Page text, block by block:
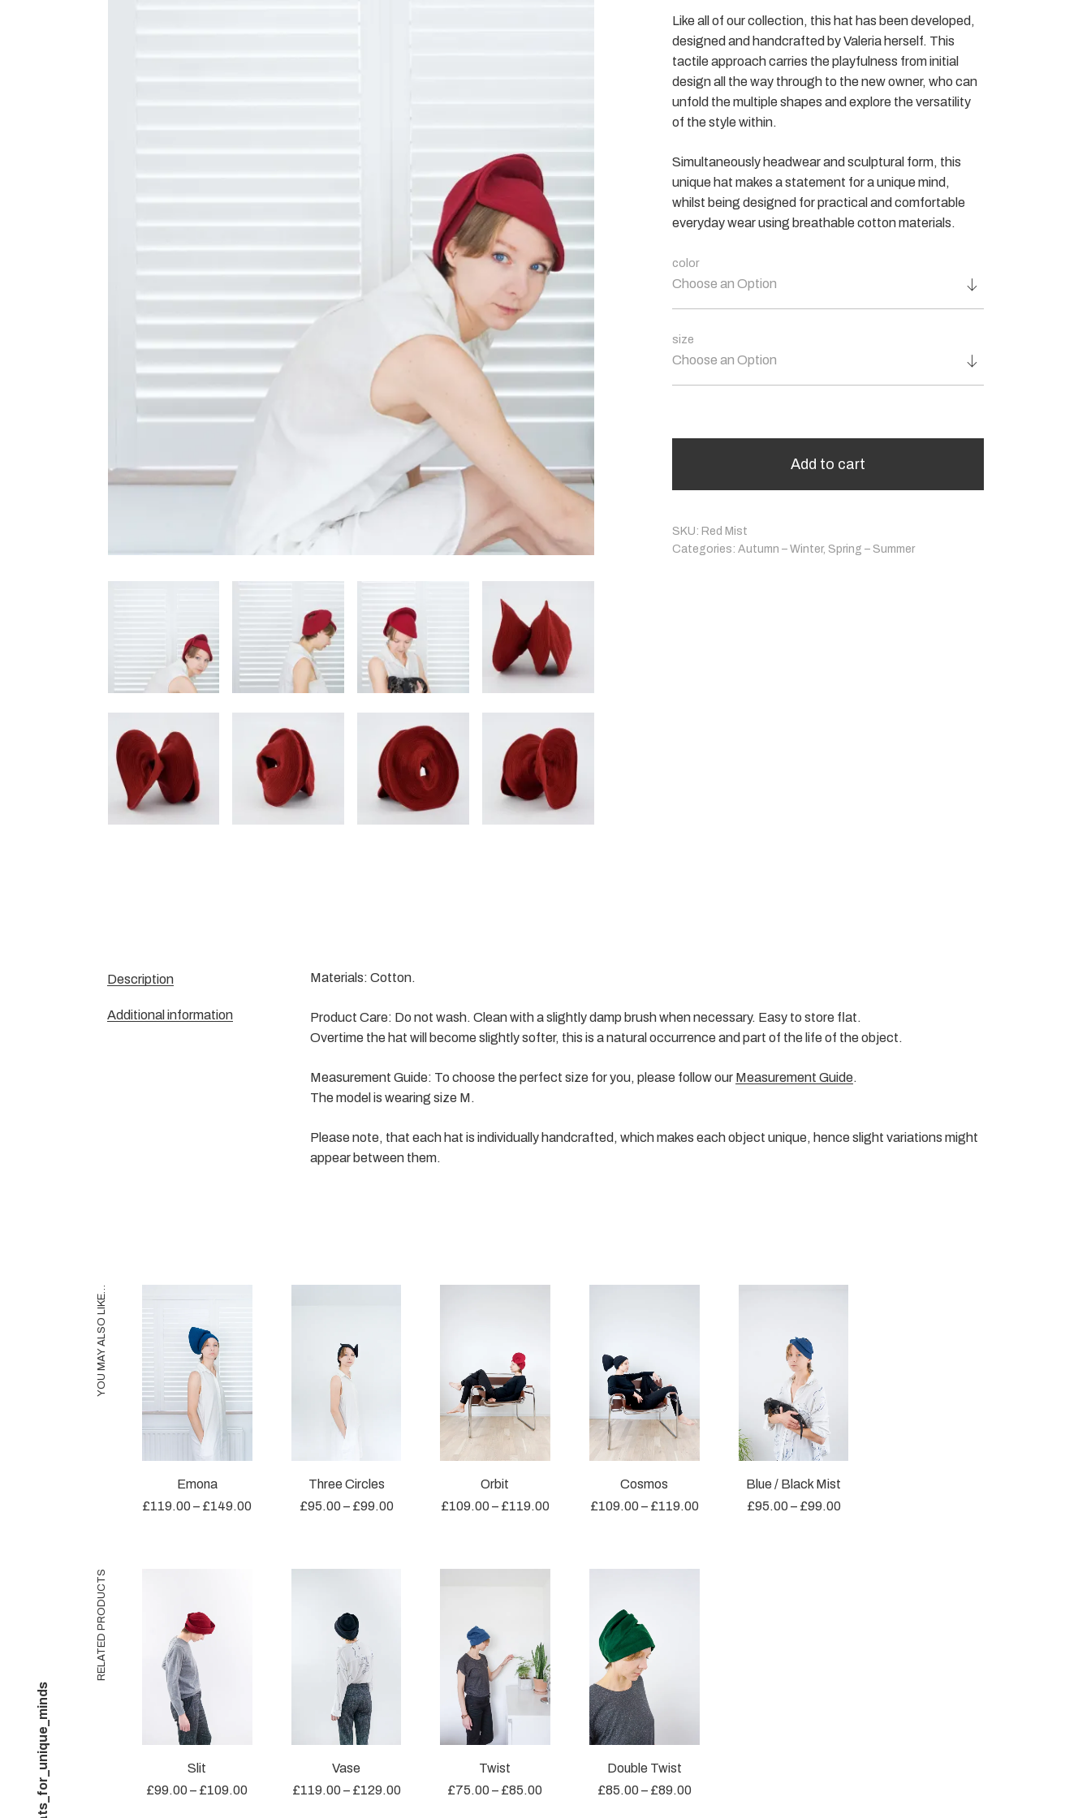
Like all of our collection, this hat has been developed,
designed and handcrafted by Valeria herself. This
tactile approach carries the playfulness from initial
design all the way through to the new owner, who can
unfold the multiple shapes and explore the versatility
of the style within.
Simultaneously headwear and sculptural form, this
unique hat makes a statement for a unique mind,
whilst being designed for practical and comfortable
everyday wear using breathable cotton materials.
color
Choose an Option
size
Choose an Option
Add to cart
SKU: Red Mist
Categories: Autumn – Winter, Spring – Summer
Description
Additional information
Materials: Cotton.
Product Care: Do not wash. Clean with a slightly damp brush when necessary. Easy to store flat.
Overtime the hat will become slightly softer, this is a natural occurrence and part of the life of the object.
Measurement Guide: To choose the perfect size for you, please follow our Measurement Guide.
The model is wearing size M.
Please note, that each hat is individually handcrafted, which makes each object unique, hence slight variations might
appear between them.
YOU MAY ALSO LIKE…
Emona
£119.00 – £149.00
Three Circles
£95.00 – £99.00
Orbit
£109.00 – £119.00
Cosmos
£109.00 – £119.00
Blue / Black Mist
£95.00 – £99.00
RELATED PRODUCTS
Slit
£99.00 – £109.00
Vase
£119.00 – £129.00
Twist
£75.00 – £85.00
Double Twist
£85.00 – £89.00